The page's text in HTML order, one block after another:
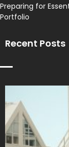
Preparing for
Portfolio
Recent Posts